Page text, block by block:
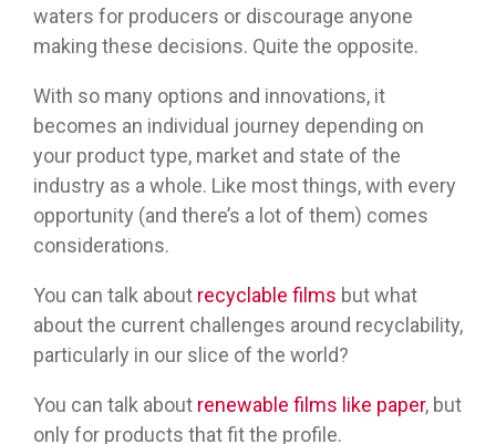
waters for producers or discourage anyone
making these decisions. Quite the opposite.
With so many options and innovations, it
becomes an individual journey depending on
your product type, market and state of the
industry as a whole. Like most things, with every
opportunity (and there’s a lot of them) comes
considerations.
You can talk about recyclable films but what
about the current challenges around recyclability,
particularly in our slice of the world?
You can talk about renewable films like paper, but
only for products that fit the profile.